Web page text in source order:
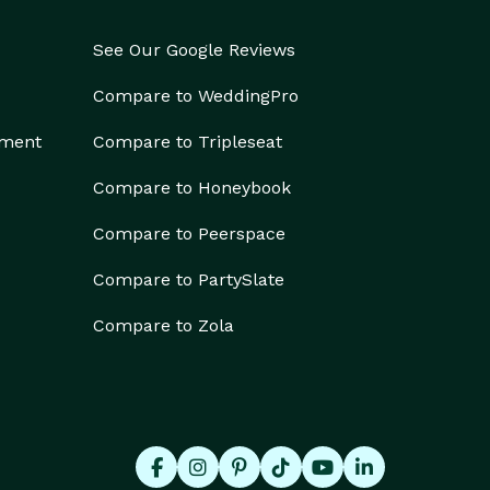
See Our Google Reviews
Compare to WeddingPro
Compare to Tripleseat
Compare to Honeybook
Compare to Peerspace
Compare to PartySlate
Compare to Zola